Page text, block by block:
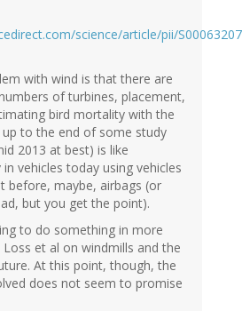
science/article/pii/
with wind is that there are
of turbines, placement,
bird mortality with the
to the end of some study
2013 at best) is like
vehicles today using vehicles
before, maybe, airbags (or
but you get the point).
to do something in more
et al on windmills and the
At this point, though, the
does not seem to promise